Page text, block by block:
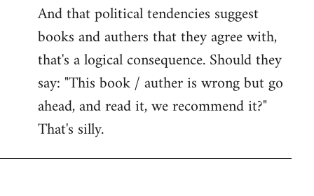
And that political tendencies suggest
books and authers that they agree with,
that's a logical consequence. Should they
say: "This book / auther is wrong but go
ahead, and read it, we recommend it?"
That's silly.